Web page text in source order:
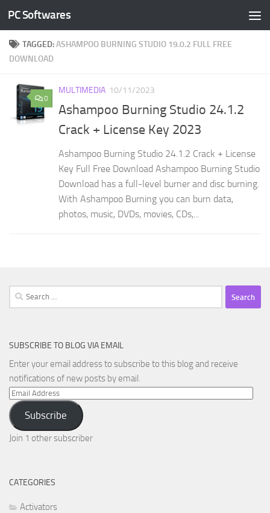
Skip to content
PC Softwares
TAGGED:ASHAMPOO BURNING STUDIO 19.0.2 FULL FREE
DOWNLOAD
0
MULTIMEDIA 10/11/2023
Ashampoo Burning Studio 24.1.2
Crack + License Key 2023
Ashampoo Burning Studio 24.1.2 Crack + License
Key Full Free Download Ashampoo Burning Studio
Download has a full-level burner and disc burning.
With Ashampoo Burning you can burn data,
photos, music, DVDs, movies, CDs,...
Search
for:
SUBSCRIBE TO BLOG VIA EMAIL
Enter your email address to subscribe to this blog and receive
notifications of new posts by email.
Email
Address
Subscribe
Join 1 other subscriber
CATEGORIES
Activators